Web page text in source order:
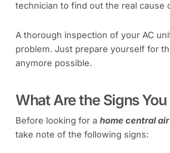
technician to find out the real cause
A thorough inspection of your AC
problem. Just prepare yourself for
anymore possible.
What Are the Signs
Before looking for a home central
take note of the following signs: